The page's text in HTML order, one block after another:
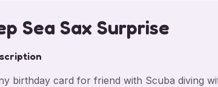
Sea Sax Surprise
birthday card for friend with Scuba diving